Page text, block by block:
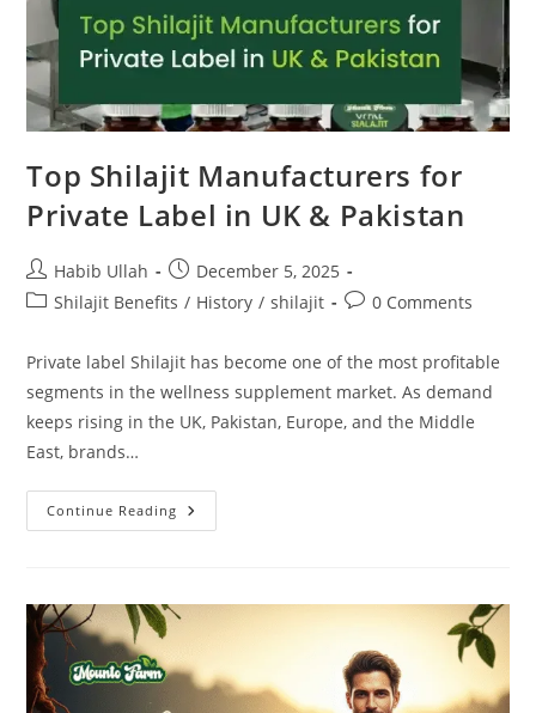
Top Shilajit Manufacturers for
Private Label in UK & Pakistan
Habib Ullah
December 5, 2025
Shilajit Benefits / History / shilajit 0 Comments
Private label Shilajit has become one of the most profitable
segments in the wellness supplement market. As demand
keeps rising in the UK, Pakistan, Europe, and the Middle
East, brands…
Continue Reading